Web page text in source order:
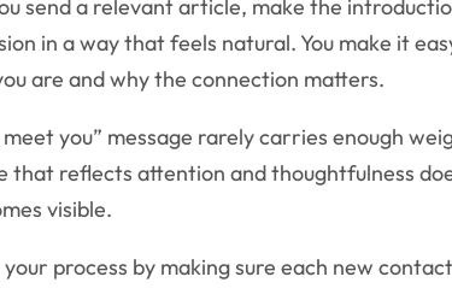
send a relevant article, make the
in a way that feels natural. You make it
are and why the connection matters.
you” message rarely carries enough
that reflects attention and thoughtfulness
visible.
process by making sure each new